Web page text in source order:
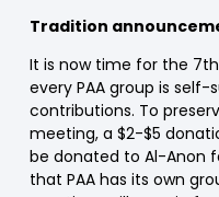
Tradition
It is now time for the
every PAA group is
contributions. To
meeting, a $2-$5
be donated to Al-Anon
that PAA has its own